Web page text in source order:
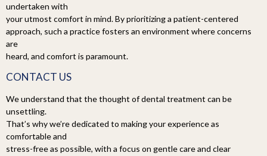
undertaken with
your utmost comfort in mind. By prioritizing a patient-centered
approach, such a practice fosters an environment where concerns
are
heard, and comfort is paramount.
CONTACT US
We understand that the thought of dental treatment can be
unsettling.
That’s why we’re dedicated to making your experience as
comfortable and
stress-free as possible, with a focus on gentle care and clear